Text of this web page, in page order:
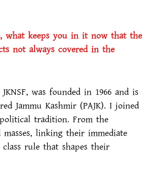
what keeps you in it now that the
not always covered in the
was founded in 1966 and is
Jammu Kashmir (PAJK). I joined
tradition. From the
linking their immediate
rule that shapes their